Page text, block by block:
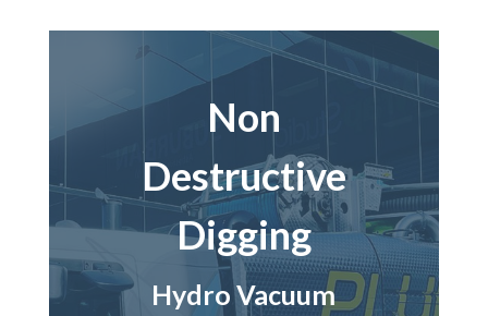
Non
Destructive
Digging
Hydro Vacuum